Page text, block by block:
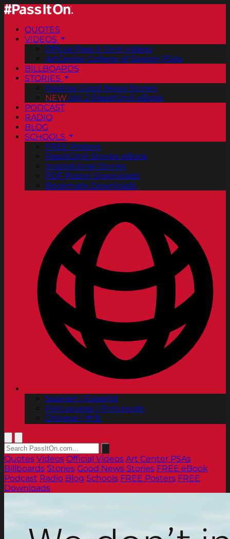
QUOTES
VIDEOS
Official Pass It On® Videos
ArtCenter College of Design PSAs
BILLBOARDS
STORIES
Positive Good News Stories
NEW Vol. 2 PassItOn® eBook
PODCAST
RADIO
BLOG
SCHOOLS
FREE Posters
PassItOn® Stories eBook
Inspirational Stories
PDF Poster Downloads
Bookmark Downloads
Spanish | Español
Portuguese | Português
Chinese | 中文
Quotes Videos Official Videos Art Center PSAs
Billboards Stories Good News Stories FREE eBook
Podcast Radio Blog Schools FREE Posters FREE
Downloads